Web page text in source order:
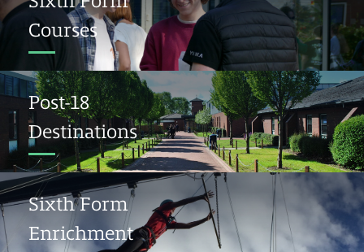
Courses
Post-18
Destinations
Sixth Form
Enrichment